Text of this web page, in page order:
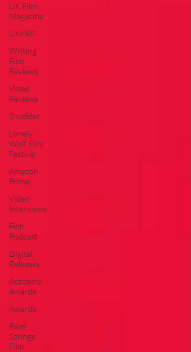
UK Film
Magazine
UKFRF
Writing
Film
Reviews
Video
Reviews
Shudder
Lonely
Wolf Film
Festival
Amazon
Prime
Video
Interviews
Film
Podcast
Digital
Releases
Academy
Awards
Awards
Palm
Springs
Film